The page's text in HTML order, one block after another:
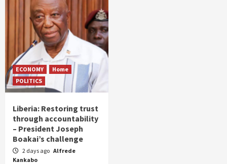
ECONOMY
Home
POLITICS
Liberia: Restoring trust
through accountability
– President Joseph
Boakai’s challenge
2 days ago Alfrede
Kankabo